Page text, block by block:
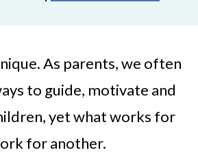
As parents, we often
to guide, motivate and
yet what works for
for another.